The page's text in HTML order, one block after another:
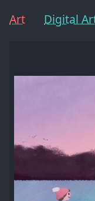
Art
Digital